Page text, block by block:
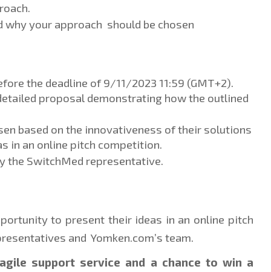
your approach  should be chosen
the deadline of 9/11/2023 11:59 (GMT+2).
proposal demonstrating how the outlined
based on the innovativeness of their solutions
in an online pitch competition.
the SwitchMed representative.
to present their ideas in an online pitch
and  Yomken.com’s team.
agile support service and a chance to win a